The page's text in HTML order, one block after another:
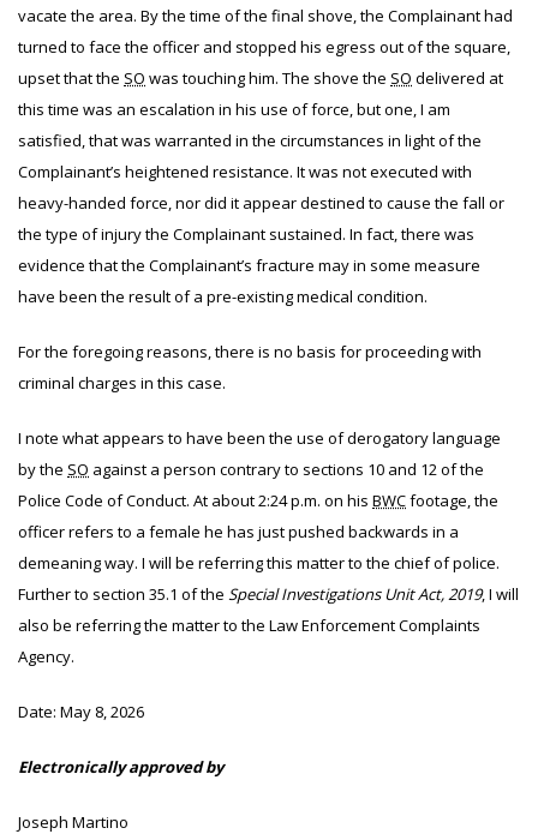
vacate the area. By the time of the final shove, the Complainant had
turned to face the officer and stopped his egress out of the square,
upset that the SO was touching him. The shove the SO delivered at
this time was an escalation in his use of force, but one, I am
satisfied, that was warranted in the circumstances in light of the
Complainant’s heightened resistance. It was not executed with
heavy-handed force, nor did it appear destined to cause the fall or
the type of injury the Complainant sustained. In fact, there was
evidence that the Complainant’s fracture may in some measure
have been the result of a pre-existing medical condition.
For the foregoing reasons, there is no basis for proceeding with
criminal charges in this case.
I note what appears to have been the use of derogatory language
by the SO against a person contrary to sections 10 and 12 of the
Police Code of Conduct. At about 2:24 p.m. on his BWCfootage, the
officer refers to a female he has just pushed backwards in a
demeaning way. I will be referring this matter to the chief of police.
Further to section 35.1 of the Special Investigations Unit Act, 2019, I will
also be referring the matter to the Law Enforcement Complaints
Agency.
Date: May 8, 2026
Electronically approved by
Joseph Martino